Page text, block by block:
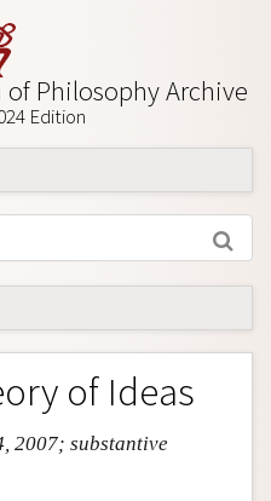
Philosophy Archive
Edition
of Ideas
2007; substantive